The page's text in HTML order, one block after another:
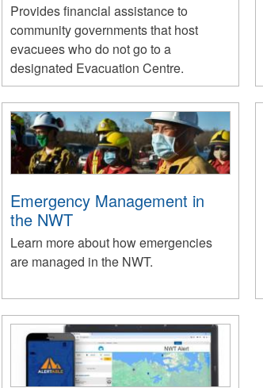
Provides financial assistance to
community governments that host
evacuees who do not go to a
designated Evacuation Centre.
Emergency Management in
the NWT
Learn more about how emergencies
are managed in the NWT.